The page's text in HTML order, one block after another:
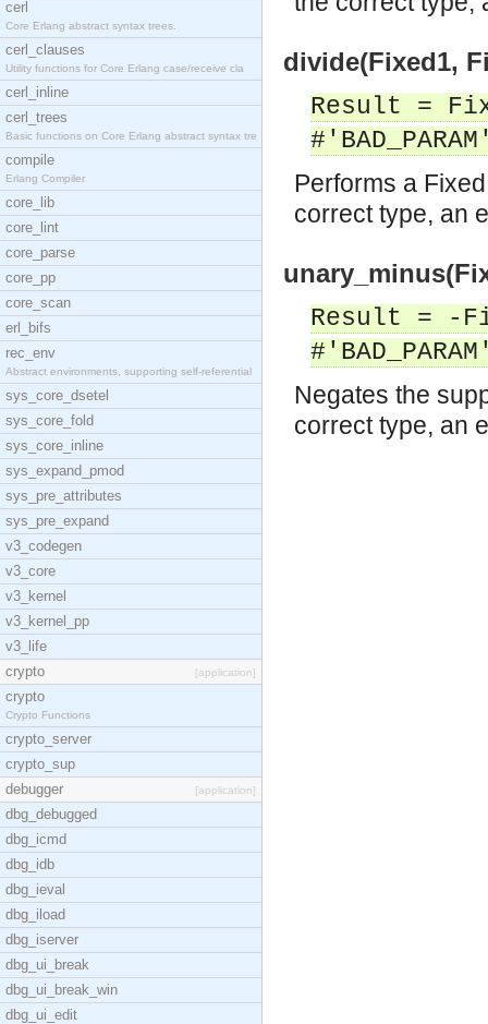
cerl
Core Erlang abstract syntax trees.
cerl_clauses
Utility functions for Core Erlang case/receive cla
cerl_inline
cerl_trees
Basic functions on Core Erlang abstract syntax tre
compile
Erlang Compiler
core_lib
core_lint
core_parse
core_pp
core_scan
erl_bifs
rec_env
Abstract environments, supporting self-referential
sys_core_dsetel
sys_core_fold
sys_core_inline
sys_expand_pmod
sys_pre_attributes
sys_pre_expand
v3_codegen
v3_core
v3_kernel
v3_kernel_pp
v3_life
crypto
[application]
crypto
Crypto Functions
crypto_server
crypto_sup
debugger
[application]
dbg_debugged
dbg_icmd
dbg_idb
dbg_ieval
dbg_iload
dbg_iserver
dbg_ui_break
dbg_ui_break_win
dbg_ui_edit
divide(Fixed1,
Result =
Performs a
correct type, an
Result = -
Negates the
correct type, an